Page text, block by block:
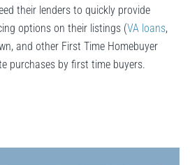
their lenders to quickly provide
options on their listings (VA loans,
and other First Time Homebuyer
purchases by first time buyers.